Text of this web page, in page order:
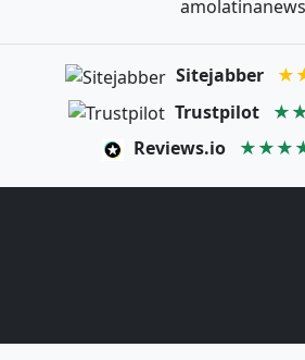
amolatinanews
Sitejabber
Trustpilot
Reviews.io